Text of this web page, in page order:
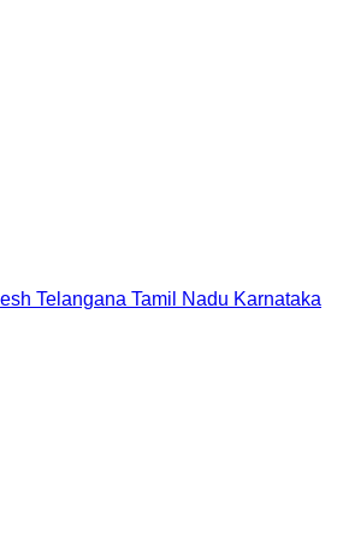
Telangana Tamil Nadu Karnataka